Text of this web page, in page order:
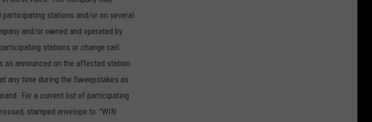
stations and/or on several
and/or owned and operated by
stations or change call
as announced on the affected station.
any time during the Sweepstakes as
For a current list of participating
stamped envelope to: "WIN